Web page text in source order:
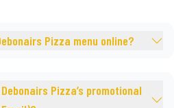
Pizza menu online?
Pizza’s promotional